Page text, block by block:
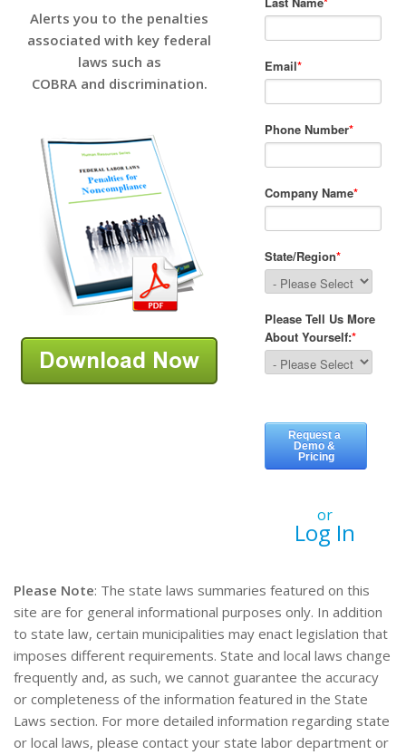
Alerts you to the penalties
associated with key federal
laws such as
COBRA and discrimination.
or
Log In
Please Note: The state laws summaries featured on this
site are for general informational purposes only. In addition
to state law, certain municipalities may enact legislation that
imposes different requirements. State and local laws change
frequently and, as such, we cannot guarantee the accuracy
or completeness of the information featured in the State
Laws section. For more detailed information regarding state
or local laws, please contact your state labor department or